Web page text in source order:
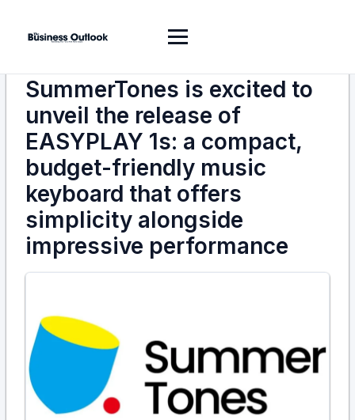
SummerTones is excited to
unveil the release of
EASYPLAY 1s: a compact,
budget-friendly music
keyboard that offers
simplicity alongside
impressive performance